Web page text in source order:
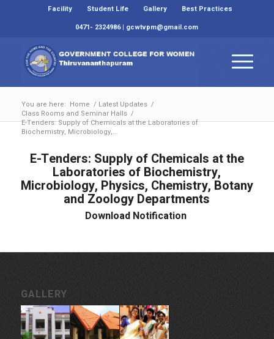
Facility Student Life Gallery
Best Practices
0471- 2324986 | gcwtvpm@gmail.com
You are here: Home / Latest Updates /
Class Rooms and Seminar Halls /
E-Tenders: Supply of Chemicals at the Laboratories of
Biochemistry, Microbiology,...
E-Tenders: Supply of Chemicals at the
Laboratories of Biochemistry,
Microbiology, Physics, Chemistry, Botany
and Zoology Departments
Download Notification
GALLERY